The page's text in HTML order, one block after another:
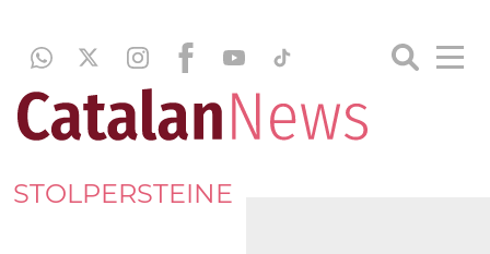
STOLPERSTEINE